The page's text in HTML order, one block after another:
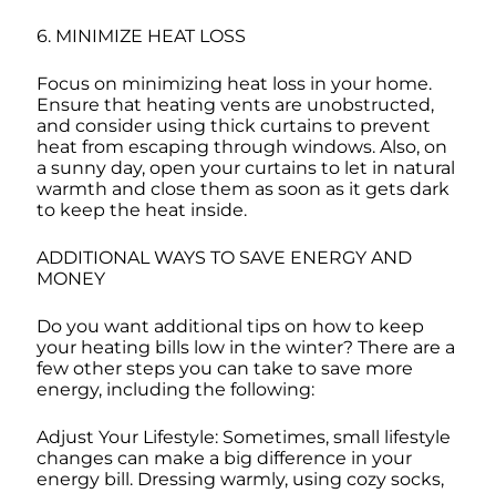
6. MINIMIZE HEAT LOSS
Focus on minimizing heat loss in your home.
Ensure that heating vents are unobstructed,
and consider using thick curtains to prevent
heat from escaping through windows. Also, on
a sunny day, open your curtains to let in natural
warmth and close them as soon as it gets dark
to keep the heat inside.
ADDITIONAL WAYS TO SAVE ENERGY AND
MONEY
Do you want additional tips on how to keep
your heating bills low in the winter? There are a
few other steps you can take to save more
energy, including the following:
Adjust Your Lifestyle: Sometimes, small lifestyle
changes can make a big difference in your
energy bill. Dressing warmly, using cozy socks,